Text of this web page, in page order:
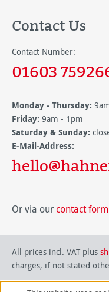
Contact Us
Contact Number:
01603
Monday - Thursday:
Friday: 9am - 1pm
Saturday & Sunday:
E-Mail-Address:
Or via our contact form
All prices incl. VAT plus
charges, if not stated